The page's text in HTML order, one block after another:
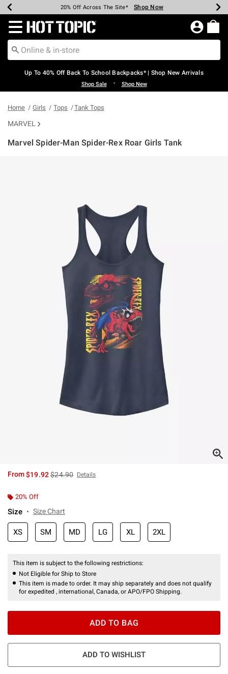
Earn Hot Cash Every $40 Spent* Shop Now
20% Off Across The Site* Shop Now
Up To 50% Off Select Styles* Shop Now
Up To 60% Off Clearance* Shop Now
Free Pickup In-Store* Shop Now
Free Shipping Over $75* Shop Now
Redirect to Hot Topic Home Page
Up To 40% Off Back To School Backpacks* | Shop New Arrivals
Shop Sale • Shop New
Home Girls Tops Tank Tops
MARVEL
Marvel Spider-Man Spider-Rex Roar Girls Tank
From$19.92is sales price, the original price is
$24.90 Details
20% Off
Size Size Chart
XS SM MD LG XL 2XL
This item is subject to the following restrictions:
Not Eligible for Ship to Store
This item is made to order. It may ship separately and does not qualify
for expedited , international, Canada, or APO/FPO Shipping.
ADD TO BAG
ADD TO WISHLIST